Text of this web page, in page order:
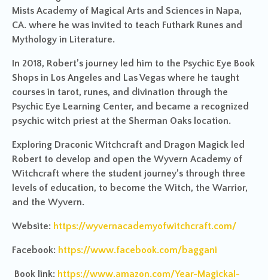
Mists Academy of Magical Arts and Sciences in Napa,
CA. where he was invited to teach Futhark Runes and
Mythology in Literature.
In 2018, Robert’s journey led him to the Psychic Eye Book
Shops in Los Angeles and Las Vegas where he taught
courses in tarot, runes, and divination through the
Psychic Eye Learning Center, and became a recognized
psychic witch priest at the Sherman Oaks location.
Exploring Draconic Witchcraft and Dragon Magick led
Robert to develop and open the Wyvern Academy of
Witchcraft where the student journey’s through three
levels of education, to become the Witch, the Warrior,
and the Wyvern.
Website: https://wyvernacademyofwitchcraft.com/
Facebook: https://www.facebook.com/baggani
Book link: https://www.amazon.com/Year-Magickal-